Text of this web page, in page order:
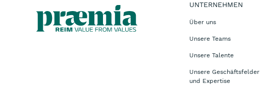
UNTERNEHMEN
Über uns
Unsere Teams
Unsere Talente
Unsere Geschäftsfelder
und Expertise